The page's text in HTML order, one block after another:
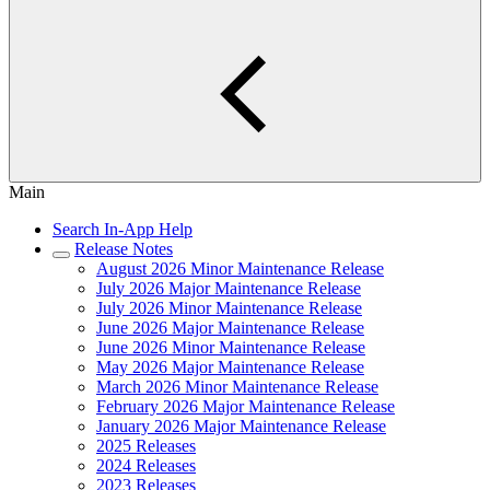
Main
Search In-App Help
Release Notes
August 2026 Minor Maintenance Release
July 2026 Major Maintenance Release
July 2026 Minor Maintenance Release
June 2026 Major Maintenance Release
June 2026 Minor Maintenance Release
May 2026 Major Maintenance Release
March 2026 Minor Maintenance Release
February 2026 Major Maintenance Release
January 2026 Major Maintenance Release
2025 Releases
2024 Releases
2023 Releases